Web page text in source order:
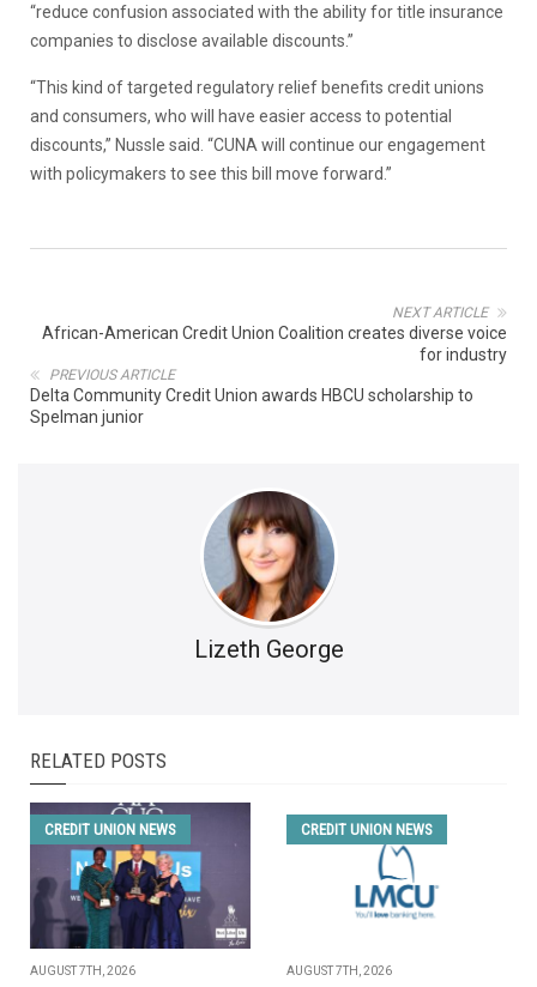
“reduce confusion associated with the ability for title insurance
companies to disclose available discounts.”
“This kind of targeted regulatory relief benefits credit unions
and consumers, who will have easier access to potential
discounts,” Nussle said. “CUNA will continue our engagement
with policymakers to see this bill move forward.”
NEXT ARTICLE
African-American Credit Union Coalition creates diverse voice
for industry
PREVIOUS ARTICLE
Delta Community Credit Union awards HBCU scholarship to
Spelman junior
Lizeth George
RELATED POSTS
CREDIT UNION NEWS
AUGUST 7TH, 2026
CREDIT UNION NEWS
AUGUST 7TH, 2026